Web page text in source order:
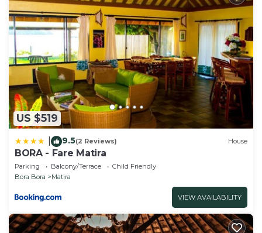
US $519
9.5(2 Reviews) House
BORA - Fare Matira
Parking Balcony/Terrace
Child Friendly
Bora Bora
Matira
VIEW AVAILABILITY